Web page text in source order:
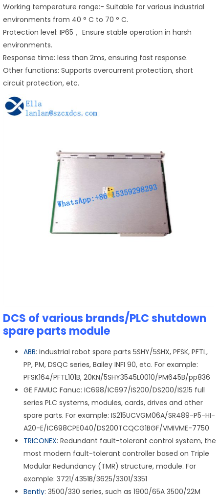
Working temperature range:- Suitable for various industrial
environments from 40 ° C to 70 ° C.
Protection level: IP65， Ensure stable operation in harsh
environments.
Response time: less than 2ms, ensuring fast response.
Other functions: Supports overcurrent protection, short
circuit protection, etc.
DCS of various brands/PLC shutdown
spare parts module
ABB: Industrial robot spare parts 5SHY/5SHX, PFSK, PFTL,
PP, PM, DSQC series, Bailey INFI 90, etc. For example:
PFSK164/PFTL101B, 20KN/5SHY3545L0010/PM645B/pp836
GE FAMUC Fanuc: IC698/IC697/IS200/DS200/IS215 full
series PLC systems, modules, cards, drives and other
spare parts. For example: IS215UCVGM06A/SR489-P5-HI-
A20-E/IC698CPE040/DS200TCQCG1BGF/VMIVME-7750
TRICONEX: Redundant fault-tolerant control system, the
most modern fault-tolerant controller based on Triple
Modular Redundancy (TMR) structure, module. For
example: 3721/4351B/3625/3301/3351
Bently: 3500/330 series, such as 1900/65A 3500/22M